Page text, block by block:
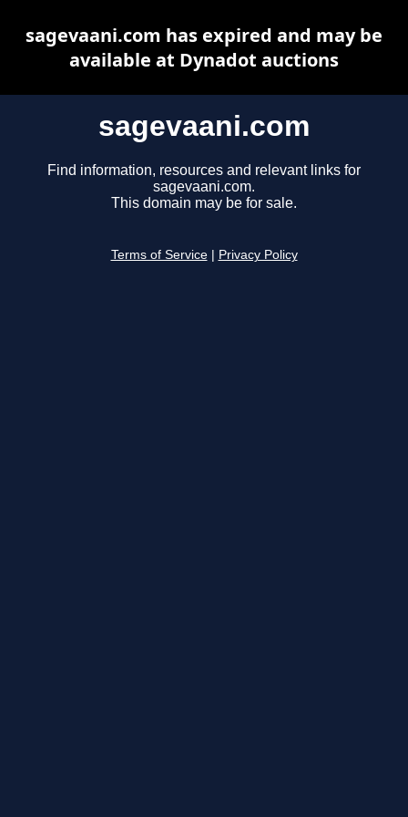
sagevaani.com
Find information, resources and relevant links for
sagevaani.com.
This domain may be for sale.
Terms of Service Privacy Policy
sagevaani.com has expired and may be
available at Dynadot auctions